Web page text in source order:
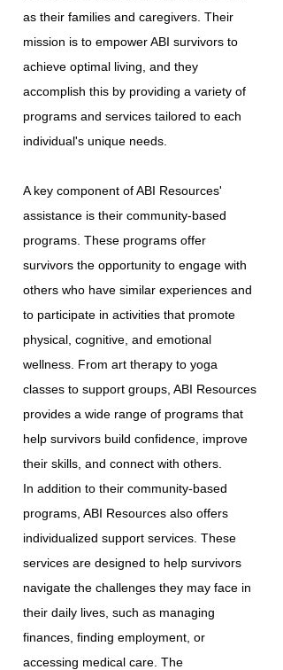
as their families and caregivers. Their
mission is to empower ABI survivors to
achieve optimal living, and they
accomplish this by providing a variety of
programs and services tailored to each
individual's unique needs.
A key component of ABI Resources'
assistance is their community-based
programs. These programs offer
survivors the opportunity to engage with
others who have similar experiences and
to participate in activities that promote
physical, cognitive, and emotional
wellness. From art therapy to yoga
classes to support groups, ABI Resources
provides a wide range of programs that
help survivors build confidence, improve
their skills, and connect with others.
In addition to their community-based
programs, ABI Resources also offers
individualized support services. These
services are designed to help survivors
navigate the challenges they may face in
their daily lives, such as managing
finances, finding employment, or
accessing medical care. The